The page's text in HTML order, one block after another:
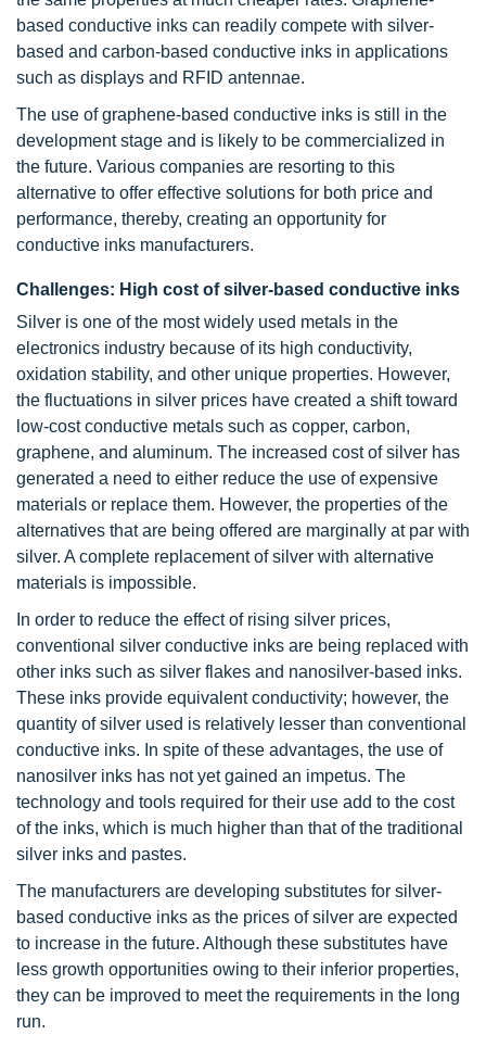
based conductive inks can readily compete with silver-
based and carbon-based conductive inks in applications
such as displays and RFID antennae.
The use of graphene-based conductive inks is still in the
development stage and is likely to be commercialized in
the future. Various companies are resorting to this
alternative to offer effective solutions for both price and
performance, thereby, creating an opportunity for
conductive inks manufacturers.
Challenges: High cost of silver-based conductive inks
Silver is one of the most widely used metals in the
electronics industry because of its high conductivity,
oxidation stability, and other unique properties. However,
the fluctuations in silver prices have created a shift toward
low-cost conductive metals such as copper, carbon,
graphene, and aluminum. The increased cost of silver has
generated a need to either reduce the use of expensive
materials or replace them. However, the properties of the
alternatives that are being offered are marginally at par with
silver. A complete replacement of silver with alternative
materials is impossible.
In order to reduce the effect of rising silver prices,
conventional silver conductive inks are being replaced with
other inks such as silver flakes and nanosilver-based inks.
These inks provide equivalent conductivity; however, the
quantity of silver used is relatively lesser than conventional
conductive inks. In spite of these advantages, the use of
nanosilver inks has not yet gained an impetus. The
technology and tools required for their use add to the cost
of the inks, which is much higher than that of the traditional
silver inks and pastes.
The manufacturers are developing substitutes for silver-
based conductive inks as the prices of silver are expected
to increase in the future. Although these substitutes have
less growth opportunities owing to their inferior properties,
they can be improved to meet the requirements in the long
run.